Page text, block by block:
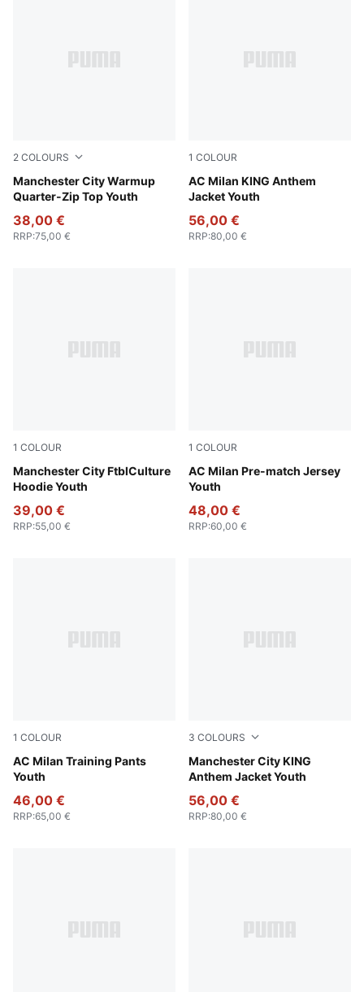
2 COLOURS
Manchester City Warmup
Quarter-Zip Top Youth
Galactic Gray-Pro Green
38,00 €
RRP:75,00 €
1 COLOUR
AC Milan KING Anthem
Jacket Youth
PUMA Black-For All Time
56,00 €
RRP:80,00 €
1 COLOUR
Manchester City FtblCulture
Hoodie Youth
Green Terrain-Sea Glass
39,00 €
RRP:55,00 €
1 COLOUR
AC Milan Pre-match Jersey
Youth
Smokey Gray-PUMA White
48,00 €
RRP:60,00 €
1 COLOUR
AC Milan Training Pants
Youth
PUMA Black-For All Time Red
46,00 €
RRP:65,00 €
3 COLOURS
Manchester City KING
Anthem Jacket Youth
Galactic Gray-Pro Green
56,00 €
RRP:80,00 €